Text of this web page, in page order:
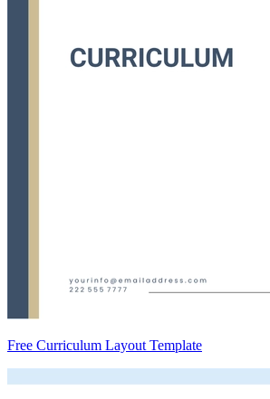
Free Curriculum Layout Template